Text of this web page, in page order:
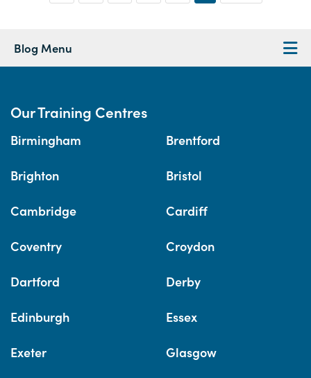
Blog Menu
Our Training Centres
Birmingham Brentford
Brighton Bristol
Cambridge Cardiff
Coventry Croydon
Dartford Derby
Edinburgh Essex
Exeter Glasgow